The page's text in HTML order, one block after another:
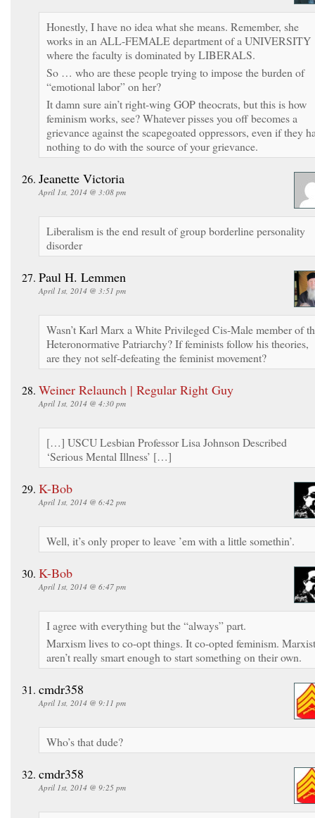
Honestly, I have no idea what she means. Remember, she
works in an ALL-FEMALE department of a UNIVERSITY
where the faculty is dominated by LIBERALS.
So … who are these people trying to impose the burden of
“emotional labor” on her?
It damn sure ain’t right-wing GOP theocrats, but this is how
feminism works, see? Whatever pisses you off becomes a
grievance against the scapegoated oppressors, even if they
nothing to do with the source of your grievance.
Jeanette Victoria
April 1st, 2014 @ 3:08 pm
Liberalism is the end result of group borderline personality
disorder
Paul H. Lemmen
April 1st, 2014 @ 3:51 pm
Wasn’t Karl Marx a White Privileged Cis-Male member of
Heteronormative Patriarchy? If feminists follow his theories,
are they not self-defeating the feminist movement?
Weiner Relaunch | Regular Right Guy
April 1st, 2014 @ 4:30 pm
[…] USCU Lesbian Professor Lisa Johnson Described
‘Serious Mental Illness’ […]
K-Bob
April 1st, 2014 @ 6:42 pm
Well, it’s only proper to leave ’em with a little somethin’.
K-Bob
April 1st, 2014 @ 6:47 pm
I agree with everything but the “always” part.
Marxism lives to co-opt things. It co-opted feminism.
aren’t really smart enough to start something on their own.
cmdr358
April 1st, 2014 @ 9:11 pm
Who’s that dude?
cmdr358
April 1st, 2014 @ 9:25 pm